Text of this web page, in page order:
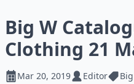
Big W
Clothing 21
Mar 20, 2019 Editor